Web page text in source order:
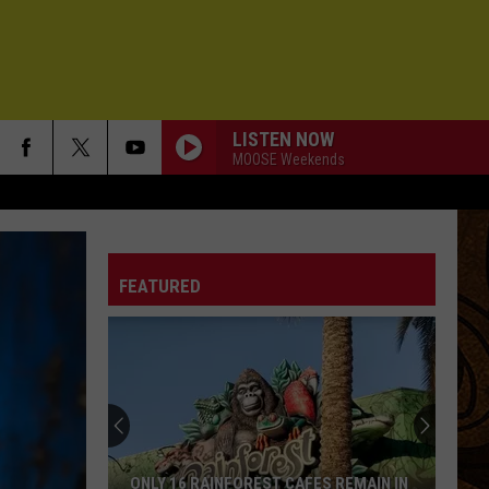
LISTEN NOW
MOOSE Weekends
FEATURED
ONLY 16 RAINFOREST CAFES REMAIN IN